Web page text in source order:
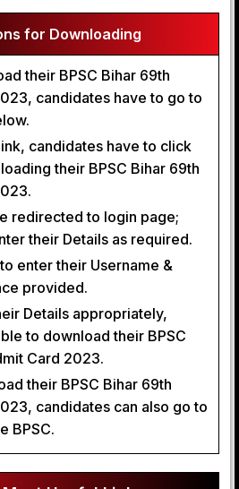
for Downloading
their BPSC Bihar 69th
candidates have to go to
candidates have to click
their BPSC Bihar 69th
redirected to login page;
their Details as required.
enter their Username &
provided.
Details appropriately,
to download their BPSC
Card 2023.
their BPSC Bihar 69th
candidates can also go to
BPSC.